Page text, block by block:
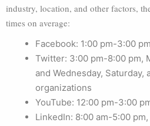
industry, location, and other factors,
times on average:
Facebook: 1:00 pm-3:00
Twitter: 3:00 pm-8:00 pm,
and Wednesday, Saturday,
organizations
YouTube: 12:00 pm-3:00
LinkedIn: 8:00 am-5:00